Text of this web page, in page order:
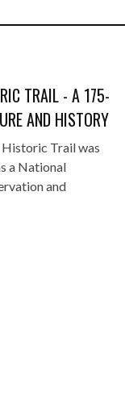
TRAIL - A 175-
AND HISTORY
Trail was
a National
and